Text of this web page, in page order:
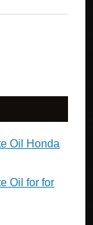
Oil Honda
Oil for for